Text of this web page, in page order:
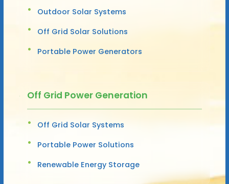
Outdoor Solar Systems
Off Grid Solar Solutions
Portable Power Generators
Off Grid Power Generation
Off Grid Solar Systems
Portable Power Solutions
Renewable Energy Storage